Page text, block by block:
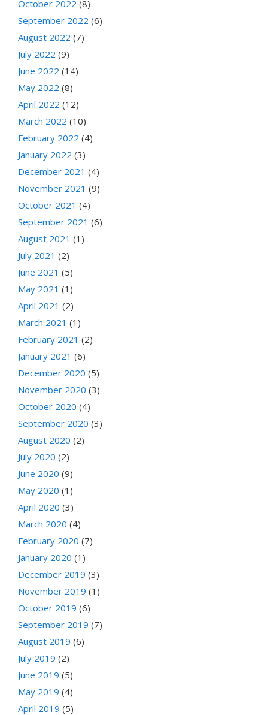
October 2022 (8)
September 2022 (6)
August 2022 (7)
July 2022 (9)
June 2022 (14)
May 2022 (8)
April 2022 (12)
March 2022 (10)
February 2022 (4)
January 2022 (3)
December 2021 (4)
November 2021 (9)
October 2021 (4)
September 2021 (6)
August 2021 (1)
July 2021 (2)
June 2021 (5)
May 2021 (1)
April 2021 (2)
March 2021 (1)
February 2021 (2)
January 2021 (6)
December 2020 (5)
November 2020 (3)
October 2020 (4)
September 2020 (3)
August 2020 (2)
July 2020 (2)
June 2020 (9)
May 2020 (1)
April 2020 (3)
March 2020 (4)
February 2020 (7)
January 2020 (1)
December 2019 (3)
November 2019 (1)
October 2019 (6)
September 2019 (7)
August 2019 (6)
July 2019 (2)
June 2019 (5)
May 2019 (4)
April 2019 (5)